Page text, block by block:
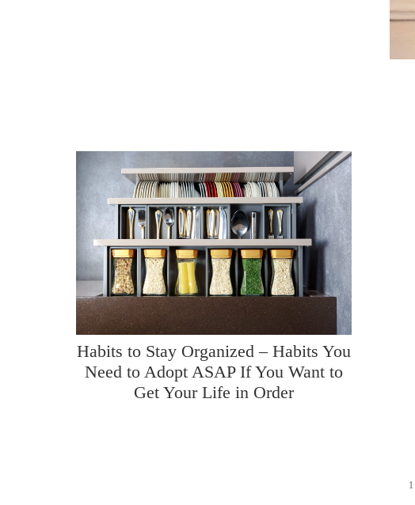
Habits to Stay Organized – Habits You
Need to Adopt ASAP If You Want to
Get Your Life in Order
1